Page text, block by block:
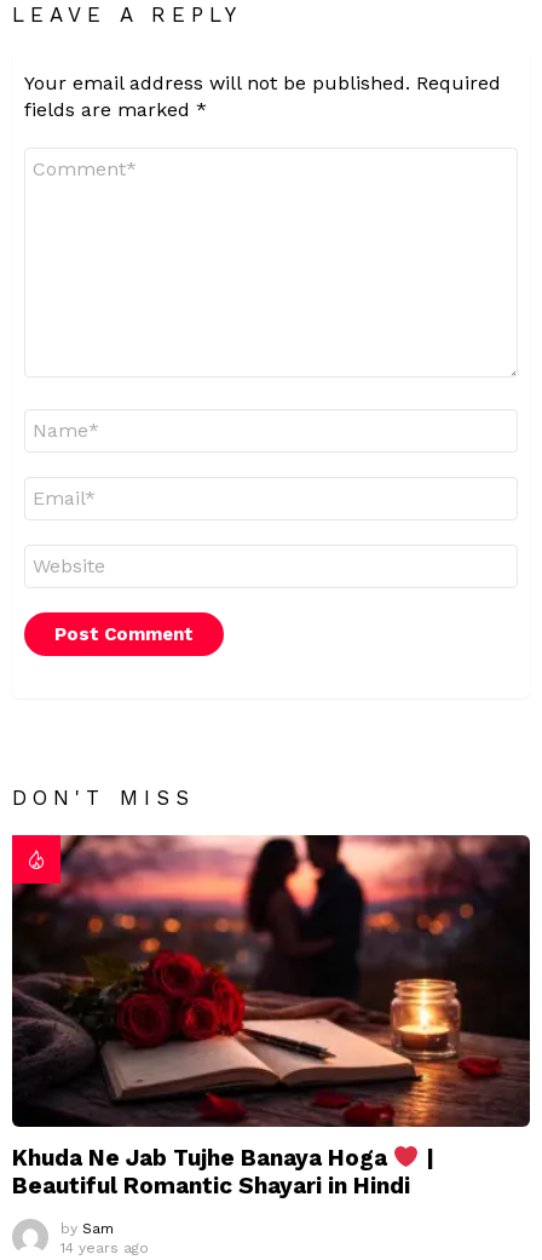
LEAVE A REPLY
Your email address will not be published. Required
fields are marked *
DON'T MISS
Khuda Ne Jab Tujhe Banaya Hoga
|
Beautiful Romantic Shayari in Hindi
by Sam
14 years ago